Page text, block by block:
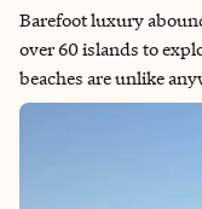
Barefoot luxury
over 60 islands to
beaches are unlike
intentional limit on